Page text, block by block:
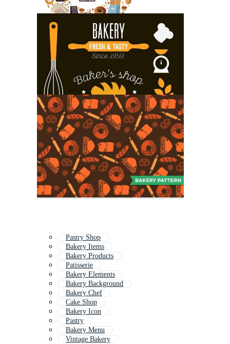
Pastry Shop
Bakery Items
Bakery Products
Patisserie
Bakery Elements
Bakery Background
Bakery Chef
Cake Shop
Bakery Icon
Pastry
Bakery Menu
Vintage Bakery